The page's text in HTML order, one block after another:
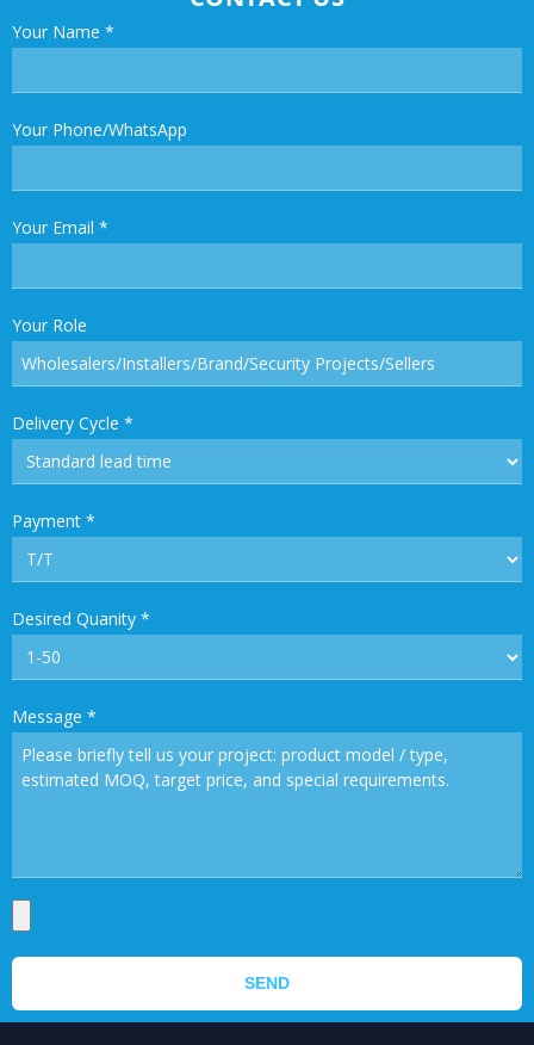
Your Name *
Your Phone/WhatsApp
Your Email *
Your Role
Delivery Cycle *
Payment *
Desired Quanity *
Message *
SEND